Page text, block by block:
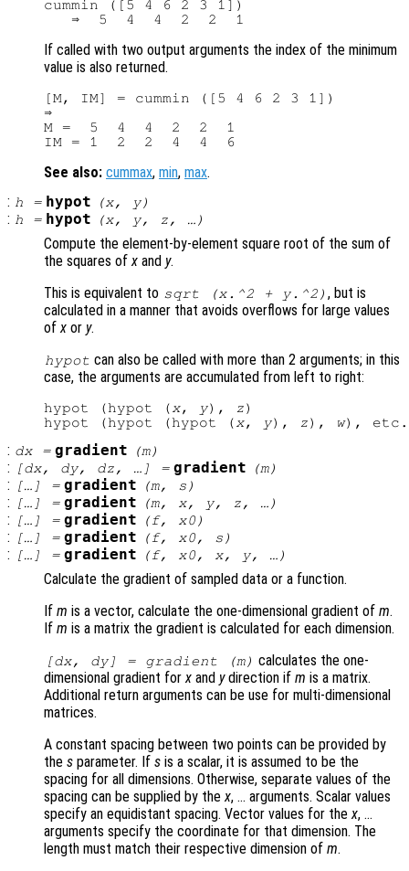
cummin ([5 4 6 2 3 1])
If called with two output arguments the index of the minimum
value is also returned.
[M, IM] = cummin ([5 4 6 2 3 1])
⇒
M =  5  4  4  2  2  1
See also: cummax, min, max.
: h = hypot (x, y)
: h = hypot (x, y, z , …)
Compute the element-by-element square root of the sum of
the squares ofx and y.
This is equivalent to sqrt (x.^2 + y.^2) , but is
calculated in a manner that avoids overflows for large values
ofx or y.
hypot can also be called with more than 2 arguments; in this
case, the arguments are accumulated from left to right:
hypot (hypot ( x, y), z)
hypot (hypot (hypot ( x, y), z), w
: dx= gradient (m)
: [dx, dy, dz , …] = gradient (m)
: […] = gradient (m, s )
: […] = gradient (m, x, y, z , …)
: […] = gradient (f, x0)
: […] = gradient (f, x0, s )
: […] = gradient (f, x0, x, y, …)
Calculate the gradient of sampled data or a function.
If m is a vector, calculate the one-dimensional gradient of m.
If m is a matrix the gradient is calculated for each dimension.
[dx, dy] = gradient (m) calculates the one-
dimensional gradient forx and ydirection if m is a matrix.
Additional return arguments can be use for multi-dimensional
matrices.
A constant spacing between two points can be provided by
the s parameter. If s is a scalar, it is assumed to be the
spacing for all dimensions. Otherwise, separate values of the
spacing can be supplied by thex, … arguments. Scalar values
specify an equidistant spacing. Vector values for thex, …
arguments specify the coordinate for that dimension. The
length must match their respective dimension of m.